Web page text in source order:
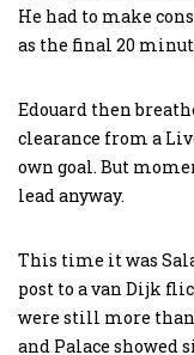
He had to make
as the final 20
Edouard then
clearance from a
own goal. But
lead anyway.
This time it was
post to a van Dijk
were still more than
and Palace showed